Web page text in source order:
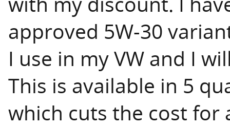
approved 5W-30
I use in my VW and I
This is available in 5
which cuts the cost for